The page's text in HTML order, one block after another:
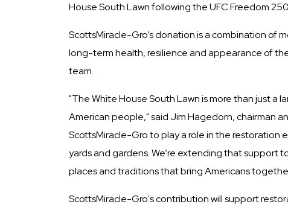
House South Lawn following the UFC Freedom
ScottsMiracle-Gro’s donation is a combination
long-term health, resilience and appearance of
team.
"The White House South Lawn is more than just a
American people," said Jim Hagedorn, chairman
ScottsMiracle-Gro to play a role in the restoration
yards and gardens. We’re extending that
places and traditions that bring Americans
ScottsMiracle-Gro's contribution will support